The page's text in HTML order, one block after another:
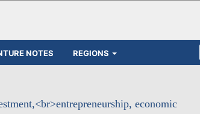
NOTES REGIONS
economic